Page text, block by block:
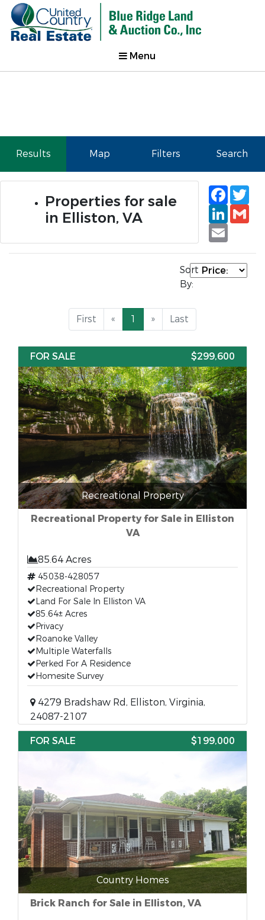
Menu
Results Map Filters Search
Properties for sale
in Elliston, VA
Email
Sort
By:
First « 1 » Last
FOR SALE $299,600
Recreational Property
Recreational Property for Sale in Elliston
VA
85.64 Acres
45038-428057
Recreational Property
Land For Sale In Elliston VA
85.64± Acres
Privacy
Roanoke Valley
Multiple Waterfalls
Perked For A Residence
Homesite Survey
4279 Bradshaw Rd, Elliston, Virginia,
24087-2107
FOR SALE
$199,000
Country Homes
Brick Ranch for Sale in Elliston, VA